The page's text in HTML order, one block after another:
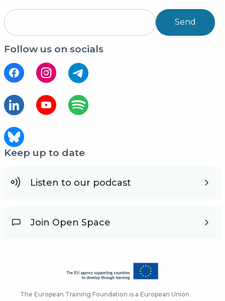
Send
Follow us on socials
Keep up to date
Listen to our podcast
Join Open Space
The European Training Foundation is a European Union